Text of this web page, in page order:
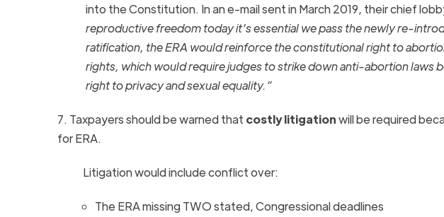
into the Constitution. In an e-mail sent in March 2019, their chief
reproductive freedom today it’s essential we pass the newly re-
ratification, theERA would reinforce the constitutional right to
rights, which would require judges to strike down anti-abortion laws
right to privacy and sexual equality.”
7. Taxpayers should be warned that costly litigationwill be required
forERA.
Litigation would include conflict over:
The ERAmissing TWO stated, Congressional deadlines